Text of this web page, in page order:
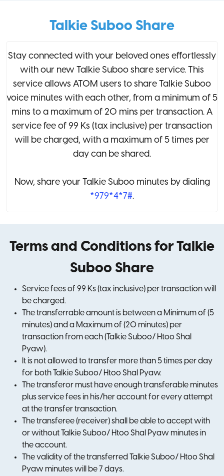
Talkie Suboo Share
Stay connected with your beloved ones effortlessly
with our new Talkie Suboo share service. This
service allows ATOM users to share Talkie Suboo
voice minutes with each other, from a minimum of 5
mins to a maximum of 20 mins per transaction. A
service fee of 99 Ks (tax inclusive) per transaction
will be charged, with a maximum of 5 times per
day can be shared.
Now, share your Talkie Suboo minutes by dialing
*979*4*7#.
Terms and Conditions for Talkie
Suboo Share
Service fees of 99 Ks (tax inclusive) per transaction will
be charged.
The transferrable amount is between a Minimum of (5
minutes) and a Maximum of (20 minutes) per
transaction from each (Talkie Suboo/ Htoo Shal
Pyaw).
It is not allowed to transfer more than 5 times per day
for both Talkie Suboo/ Htoo Shal Pyaw.
The transferor must have enough transferable minutes
plus service fees in his/her account for every attempt
at the transfer transaction.
The transferee (receiver) shall be able to accept with
or without Talkie Suboo/ Htoo Shal Pyaw minutes in
the account.
The validity of the transferred Talkie Suboo/ Htoo Shal
Pyaw minutes will be 7 days.